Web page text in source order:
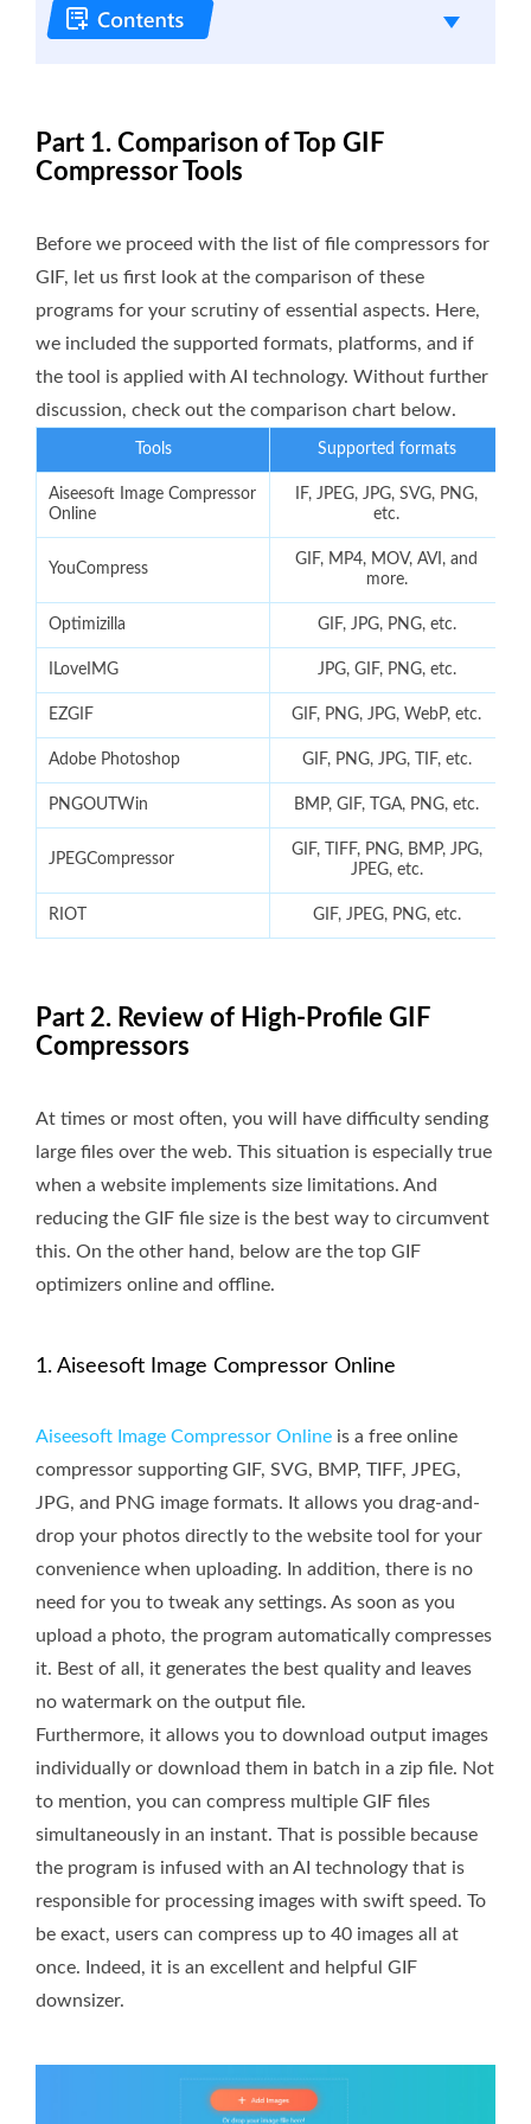
Part 1. Comparison of Top GIF
Compressor Tools
Before we proceed with the list of file compressors for
GIF, let us first look at the comparison of these
programs for your scrutiny of essential aspects. Here,
we included the supported formats, platforms, and if
the tool is applied with AI technology. Without further
discussion, check out the comparison chart below.
Tools Supported formats
Aiseesoft Image Compressor
Online
IF, JPEG, JPG, SVG, PNG,
etc.
YouCompress
GIF, MP4, MOV, AVI, and
more.
Optimizilla GIF, JPG, PNG, etc.
ILoveIMG JPG, GIF, PNG, etc.
EZGIF GIF, PNG, JPG, WebP, etc.
Adobe Photoshop GIF, PNG, JPG, TIF, etc.
PNGOUTWin BMP, GIF, TGA, PNG, etc.
JPEGCompressor
GIF, TIFF, PNG, BMP, JPG,
JPEG, etc.
RIOT GIF, JPEG, PNG, etc.
Part 2. Review of High-Profile GIF
Compressors
At times or most often, you will have difficulty sending
large files over the web. This situation is especially true
when a website implements size limitations. And
reducing the GIF file size is the best way to circumvent
this. On the other hand, below are the top GIF
optimizers online and offline.
1. Aiseesoft Image Compressor Online
Aiseesoft Image Compressor Online is a free online
compressor supporting GIF, SVG, BMP, TIFF, JPEG,
JPG, and PNG image formats. It allows you drag-and-
drop your photos directly to the website tool for your
convenience when uploading. In addition, there is no
need for you to tweak any settings. As soon as you
upload a photo, the program automatically compresses
it. Best of all, it generates the best quality and leaves
no watermark on the output file.
Furthermore, it allows you to download output images
individually or download them in batch in a zip file. Not
to mention, you can compress multiple GIF files
simultaneously in an instant. That is possible because
the program is infused with an AI technology that is
responsible for processing images with swift speed. To
be exact, users can compress up to 40 images all at
once. Indeed, it is an excellent and helpful GIF
downsizer.